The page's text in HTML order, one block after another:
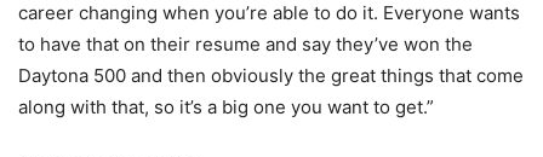
career changing when you’re able to do it. Everyone wants
to have that on their resume and say they’ve won the
Daytona 500 and then obviously the great things that come
along with that, so it’s a big one you want to get.”